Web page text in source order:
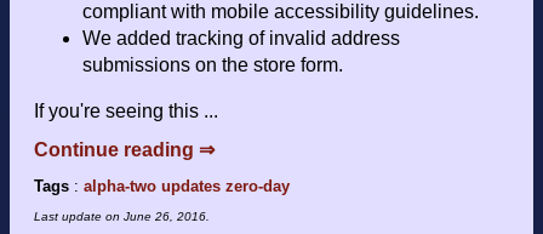
compliant with mobile accessibility guidelines.
We added tracking of invalid address
submissions on the store form.
If you're seeing this ...
Continue reading ⇒
Tags : alpha-two updates zero-day
Last update on June 26, 2016.